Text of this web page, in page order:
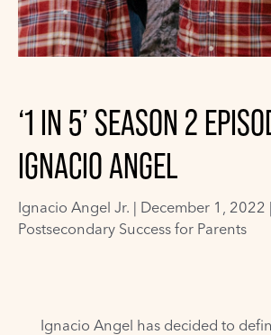
‘1 IN 5’ SEASON 2
IGNACIO ANGEL
Ignacio Angel Jr. | December 1, 2022 |
Postsecondary Success for Parents
Ignacio Angel has decided to